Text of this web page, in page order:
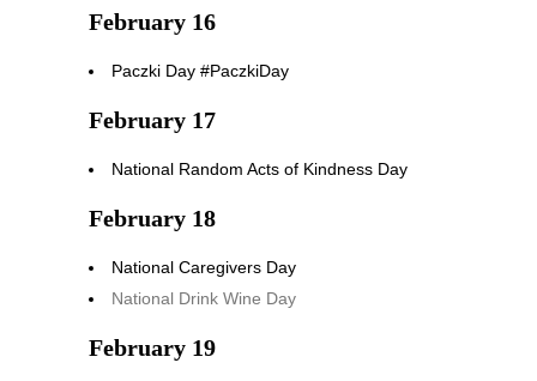
February 16
Paczki Day #PaczkiDay
February 17
National Random Acts of Kindness Day
February 18
National Caregivers Day
National Drink Wine Day
February 19